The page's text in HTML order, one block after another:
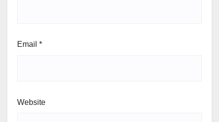
Email *
Website